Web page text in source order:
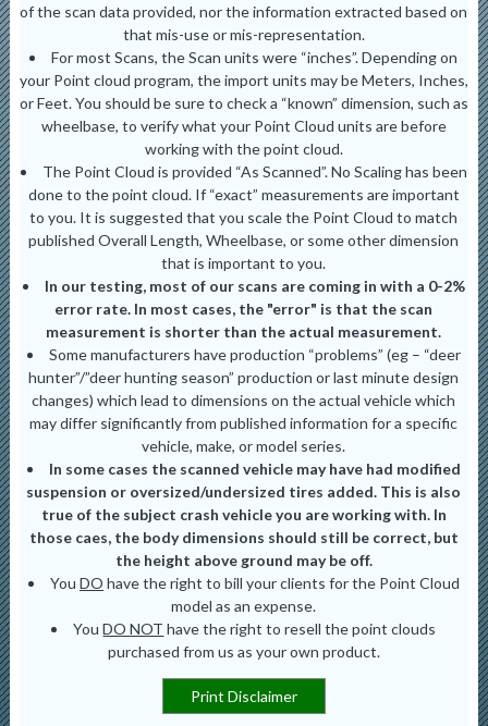
of the scan data provided, nor the information extracted based on
that mis-use or mis-representation.
For most Scans, the Scan units were “inches”. Depending on
your Point cloud program, the import units may be Meters, Inches,
or Feet. You should be sure to check a “known” dimension, such as
wheelbase, to verify what your Point Cloud units are before
working with the point cloud.
The Point Cloud is provided “As Scanned”. No Scaling has been
done to the point cloud. If “exact” measurements are important
to you. It is suggested that you scale the Point Cloud to match
published Overall Length, Wheelbase, or some other dimension
that is important to you.
In our testing, most of our scans are coming in with a 0-2%
error rate. In most cases, the "error" is that the scan
measurement is shorter than the actual measurement.
Some manufacturers have production “problems” (eg – “deer
hunter”/”deer hunting season” production or last minute design
changes) which lead to dimensions on the actual vehicle which
may differ significantly from published information for a specific
vehicle, make, or model series.
In some cases the scanned vehicle may have had modified
suspension or oversized/undersized tires added. This is also
true of the subject crash vehicle you are working with. In
those caes, the body dimensions should still be correct, but
the height above ground may be off.
You DO have the right to bill your clients for the Point Cloud
model as an expense.
YouDO NOT have the right to resell the point clouds
purchased from us as your own product.
Print Disclaimer